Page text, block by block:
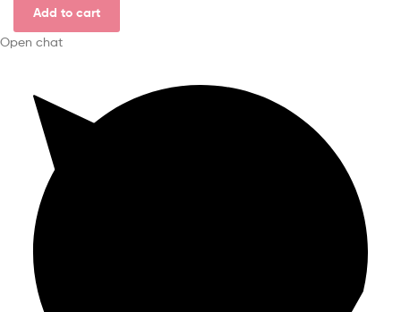
Add to cart
Open chat